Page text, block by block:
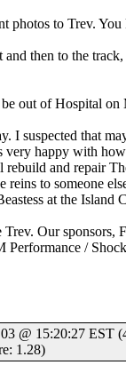
photos to Trev.
then to the
out of Hospital on
suspected that
happy with
and repair
to someone
at the Island
Our sponsors,
/
@ 15:20:27 EST
1.28)